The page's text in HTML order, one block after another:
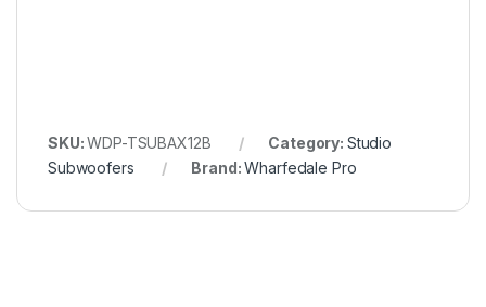
SKU:WDP-TSUBAX12B Category: Studio
Subwoofers
Brand:Wharfedale Pro